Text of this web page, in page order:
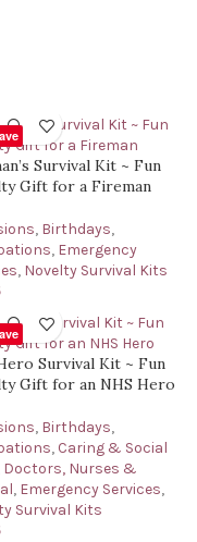
Survival Kit ~ Fun
Gift for a Fireman
, Birthdays,
, Emergency
, Novelty Survival Kits
Survival Kit ~ Fun
Gift for an NHS Hero
, Birthdays,
, Caring & Social
Doctors, Nurses &
, Emergency Services,
Survival Kits